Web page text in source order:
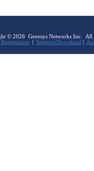
© 2026 Genesys Networks Inc. All
Registration Support/Download